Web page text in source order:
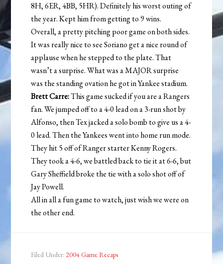
8H, 6ER, 4BB, 5HR). Definitely his worst outing of
the year. Kept him from getting to 9 wins.
Overall, a pretty pitching poor game on both sides.
It was really nice to see Soriano get a nice round of
applause when he stepped to the plate. That
wasn’t a surprise. What was a MAJOR surprise
was the standing ovation he got in Yankee stadium.
Brett Carre:This game sucked if you are a Rangers
fan. We jumped off to a 4-0 lead on a 3-run shot by
Alfonso, then Tex jacked a solo bomb to give us a 4-
0 lead. Then the Yankees went into home run mode.
They hit 5 off of Ranger starter Kenny Rogers.
They took a 4-6, we battled back to tie it at 6-6, but
Gary Sheffield broke the tie with a solo shot off of
Jay Powell.
All in all a fun game to watch, just wish we were on
the other end.
Filed Under: 2004 Game Recaps